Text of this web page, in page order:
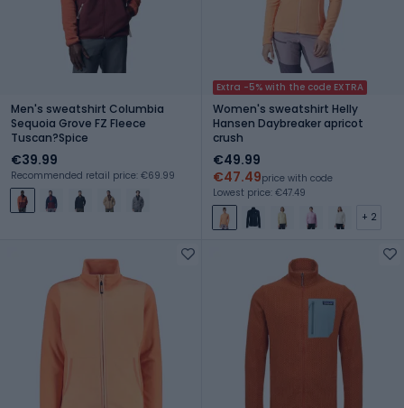
Men's sweatshirt Columbia
Sequoia Grove FZ Fleece
Tuscan?Spice
€39.99
Recommended retail price: €69.99
Extra -5% with the code EXTRA
Women's sweatshirt Helly
Hansen Daybreaker apricot
crush
€49.99
€47.49price with code
Lowest price: €47.49
+ 2